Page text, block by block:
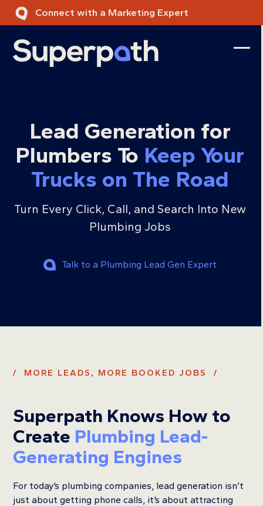
Skip
Connect with a Marketing Expert
Lead Generation for
Plumbers To Keep Your
Trucks on The Road
Turn Every Click, Call, and Search Into New
Plumbing Jobs
Talk to a Plumbing Lead Gen Expert
/ MORE LEADS, MORE BOOKED JOBS /
Superpath Knows How to
Create Plumbing Lead-
Generating Engines
For today’s plumbing companies, lead generation isn’t
just about getting phone calls, it’s about attracting